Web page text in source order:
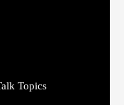
Topics